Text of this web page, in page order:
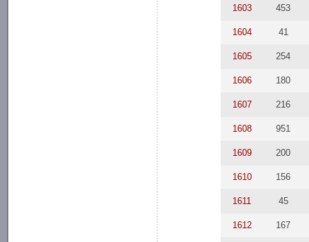
1603 453
1604 41
1605 254
1606 180
1607 216
1608 951
1609 200
1610 156
1611 45
1612 167